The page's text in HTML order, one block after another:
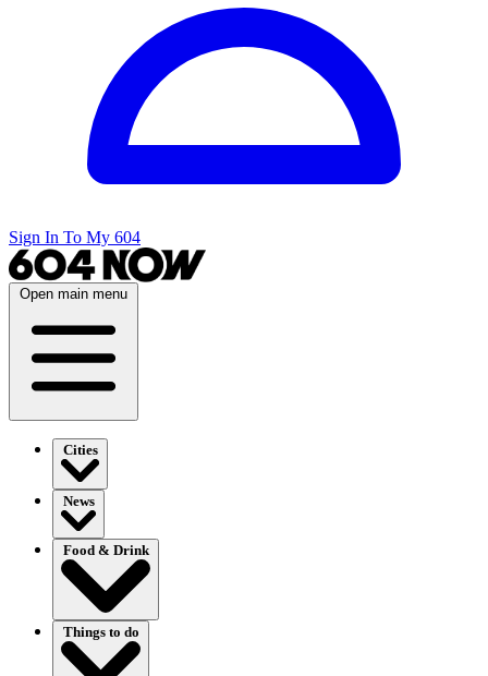
Sign In To My 604
Open main menu
Cities
News
Food & Drink
Things to do